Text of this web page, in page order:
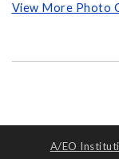
View More Photo
A/EO